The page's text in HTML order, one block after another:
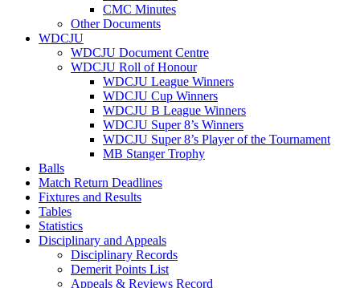
CMC Minutes
Other Documents
WDCJU
WDCJU Document Centre
WDCJU Roll of Honour
WDCJU League Winners
WDCJU Cup Winners
WDCJU B League Winners
WDCJU Super 8’s Winners
WDCJU Super 8’s Player of the Tournament
MB Stanger Trophy
Balls
Match Return Deadlines
Fixtures and Results
Tables
Statistics
Disciplinary and Appeals
Disciplinary Records
Demerit Points List
Appeals & Reviews Record